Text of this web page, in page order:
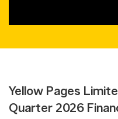
Yellow Pages
Quarter 2026